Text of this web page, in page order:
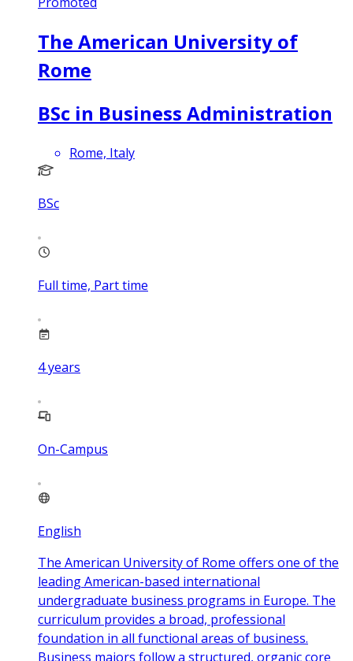
The American University of
Rome
BSc in Business Administration
Rome, Italy
BSc
Full time, Part time
4years
On-Campus
English
The American University of Rome offers one of the
leading American-based international
undergraduate business programs in Europe. The
curriculum provides a broad, professional
foundation in all functional areas of business.
Business majors follow a structured, organic core